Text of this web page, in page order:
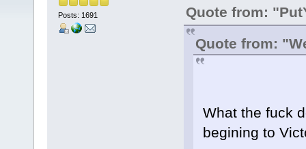
Posts: 1691
Quote from:
Quote from:
What the fuck
begining to